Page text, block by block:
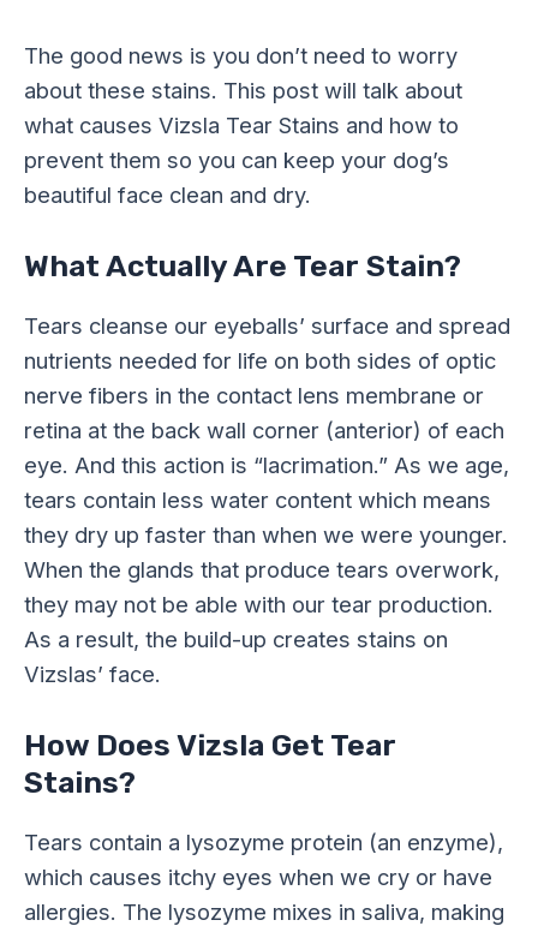
The good news is you don’t need to worry
about these stains. This post will talk about
what causes Vizsla Tear Stains and how to
prevent them so you can keep your dog’s
beautiful face clean and dry.
What Actually Are Tear Stain?
Tears cleanse our eyeballs’ surface and spread
nutrients needed for life on both sides of optic
nerve fibers in the contact lens membrane or
retina at the back wall corner (anterior) of each
eye. And this action is “lacrimation.” As we age,
tears contain less water content which means
they dry up faster than when we were younger.
When the glands that produce tears overwork,
they may not be able with our tear production.
As a result, the build-up creates stains on
Vizslas’ face.
How Does Vizsla Get Tear
Stains?
Tears contain a lysozyme protein (an enzyme),
which causes itchy eyes when we cry or have
allergies. The lysozyme mixes in saliva, making